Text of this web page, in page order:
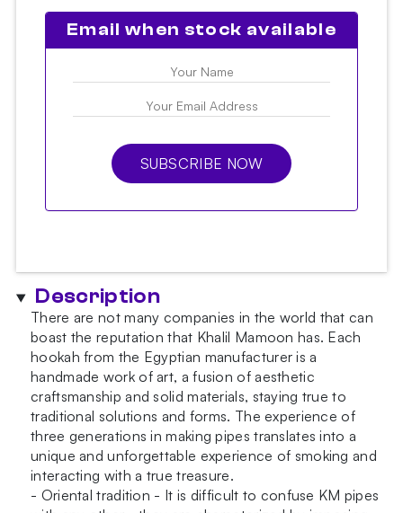
Email when stock available
SUBSCRIBE NOW
Description
There are not many companies in the world that can
boast the reputation that Khalil Mamoon has. Each
hookah from the Egyptian manufacturer is a
handmade work of art, a fusion of aesthetic
craftsmanship and solid materials, staying true to
traditional solutions and forms. The experience of
three generations in making pipes translates into a
unique and unforgettable experience of smoking and
interacting with a true treasure.
- Oriental tradition - It is difficult to confuse KM pipes